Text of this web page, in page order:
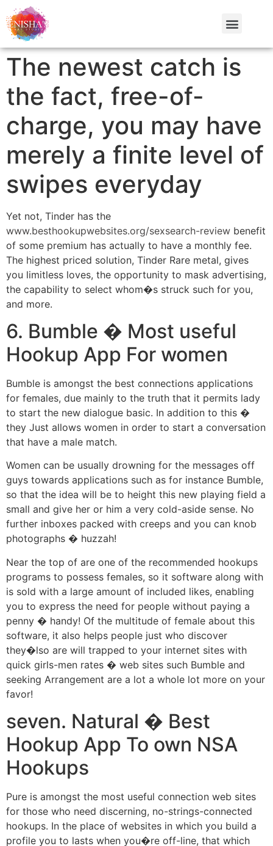
The newest catch is
the fact, free-of-
charge, you may have
merely a finite level of
swipes everyday
Yet not, Tinder has the
www.besthookupwebsites.org/sexsearch-review benefit
of some premium has actually to have a monthly fee.
The highest priced solution, Tinder Rare metal, gives
you limitless loves, the opportunity to mask advertising,
the capability to select whom�s struck such for you,
and more.
6. Bumble � Most useful
Hookup App For women
Bumble is amongst the best connections applications
for females, due mainly to the truth that it permits lady
to start the new dialogue basic. In addition to this �
they Just allows women in order to start a conversation
that have a male match.
Women can be usually drowning for the messages off
guys towards applications such as for instance Bumble,
so that the idea will be to height this new playing field a
small and give her or him a very cold-aside sense. No
further inboxes packed with creeps and you can knob
photographs � huzzah!
Near the top of are one of the recommended hookups
programs to possess females, so it software along with
is sold with a large amount of included likes, enabling
you to express the need for people without paying a
penny � handy! Of the multitude of female about this
software, it also helps people just who discover
they�lso are will trapped to your internet sites with
quick girls-men rates � web sites such Bumble and
seeking Arrangement are a lot a whole lot more on your
favor!
seven. Natural � Best
Hookup App To own NSA
Hookups
Pure is amongst the most useful connection web sites
for those who need discerning, no-strings-connected
hookups. In the place of websites in which you build a
profile you to lasts when you�re off-line, that which